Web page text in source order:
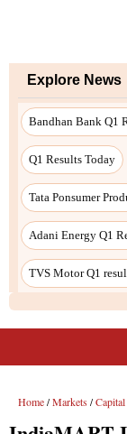
Explore News
Bandhan Bank Q1
Q1 Results Today
Tata Ponsumer
Adani Energy Q1
TVS Motor Q1